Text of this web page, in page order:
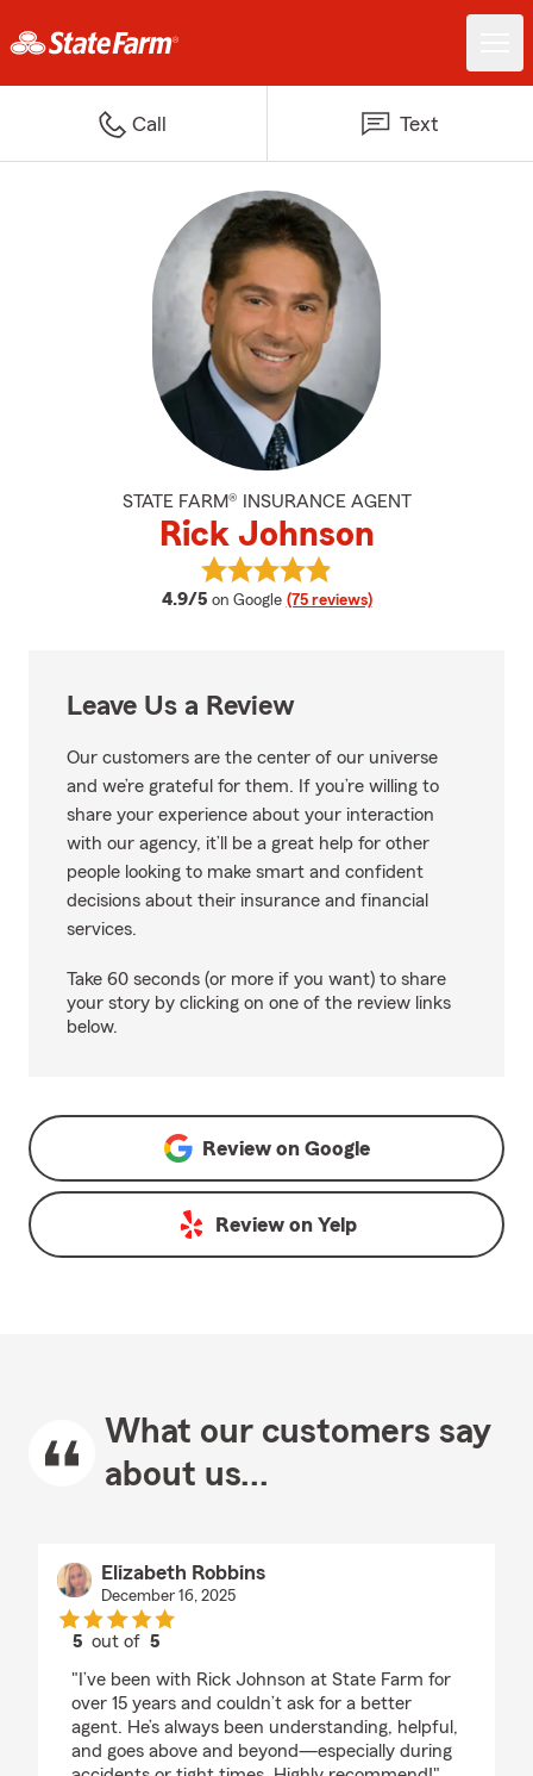
Call Text
STATE FARM® INSURANCE AGENT
Rick Johnson
4.9/5 average rating
on Google (75 reviews)
View Rick Johnson's reviews on
Leave Us a Review
Our customers are the center of our universe
and we’re grateful for them. If you’re willing to
share your experience about your interaction
with our agency, it’ll be a great help for other
people looking to make smart and confident
decisions about their insurance and financial
services.
Take 60 seconds (or more if you want) to share
your story by clicking on one of the review links
below.
Review on Google
Review on Yelp
What our customers say
about us...
Elizabeth Robbins
December 16, 2025
5 out of5
"I’ve been with Rick Johnson at State Farm for
over 15 years and couldn’t ask for a better
agent. He’s always been understanding, helpful,
and goes above and beyond—especially during